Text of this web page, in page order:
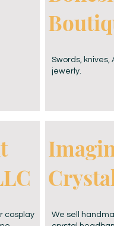
cosplay
Swords, knives,
jewerly.
We sell